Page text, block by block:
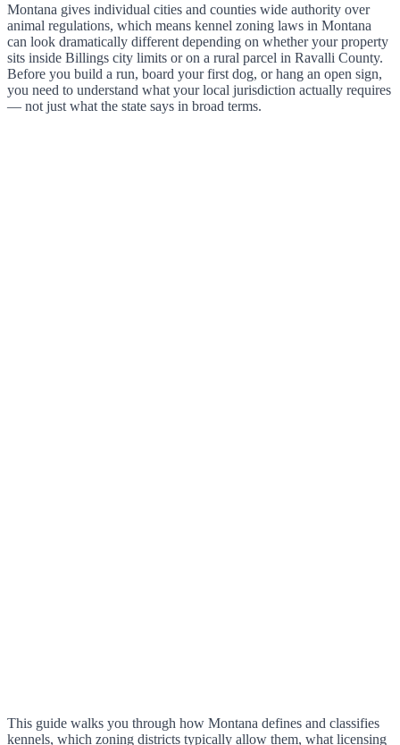
Montana gives individual cities and counties wide authority over
animal regulations, which means kennel zoning laws in Montana
can look dramatically different depending on whether your property
sits inside Billings city limits or on a rural parcel in Ravalli County.
Before you build a run, board your first dog, or hang an open sign,
you need to understand what your local jurisdiction actually requires
— not just what the state says in broad terms.
This guide walks you through how Montana defines and classifies
kennels, which zoning districts typically allow them, what licensing